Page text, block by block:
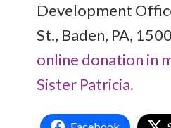
Development
St., Baden, PA,
online donation in
Sister Patricia.